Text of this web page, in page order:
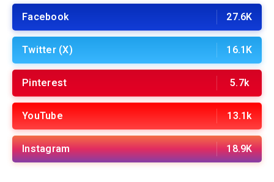
Facebook 27.6K
Twitter (X) 16.1K
Pinterest 5.7k
YouTube 13.1k
Instagram 18.9K